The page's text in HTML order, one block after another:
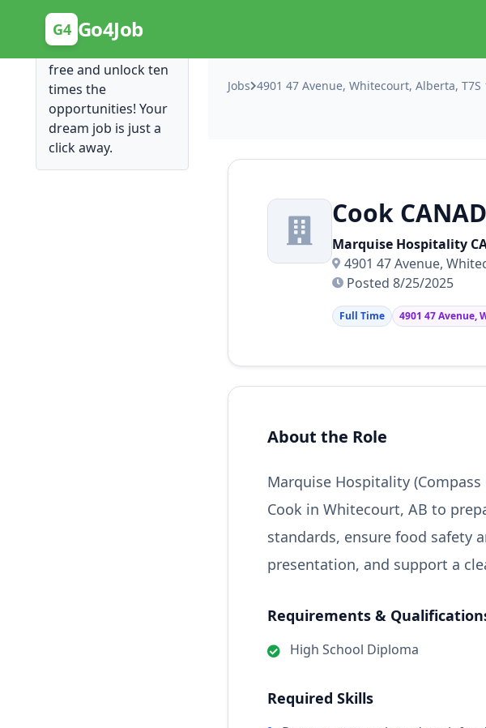
G4 Go4Job
Posting Here is Free!
Post your job for
free and unlock ten
times the
opportunities! Your
dream job is just a
click away.
Jobs 4901 47 Avenue, Whitecourt, Alberta, T7S
Cook
Marquise Hospitality
4901 47 Avenue,
Posted 8/25/2025
Full Time 4901 47 Avenue,
About the Role
Marquise Hospitality
Cook in Whitecourt, AB to
standards, ensure food safety
presentation, and support a
Requirements &
High School Diploma
Required Skills